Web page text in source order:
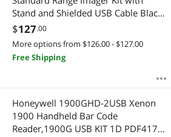
Stand and Shielded USB Cable Black
DS2208SR7U2100SGW
$127.00
More options from $126.00 - $127.00
Free Shipping
Honeywell 1900GHD-2USB Xenon
1900 Handheld Bar Code
Reader,1900G USB KIT 1D PDF417